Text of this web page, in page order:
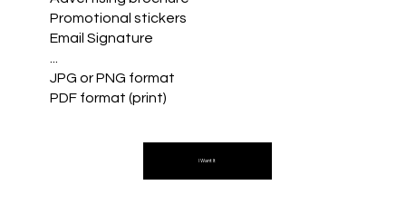
Promotional stickers
Email Signature
JPG or PNG format
PDF format (print)
I Want It